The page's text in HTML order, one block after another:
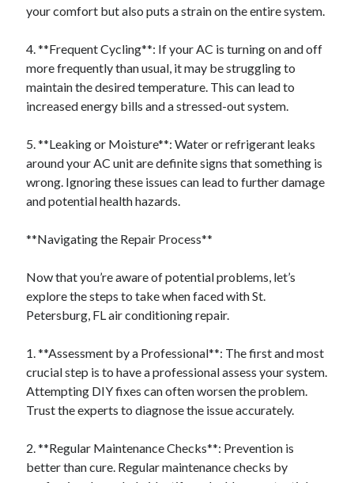
your comfort but also puts a strain on the entire system.
4. **Frequent Cycling**: If your AC is turning on and off
more frequently than usual, it may be struggling to
maintain the desired temperature. This can lead to
increased energy bills and a stressed-out system.
5. **Leaking or Moisture**: Water or refrigerant leaks
around your AC unit are definite signs that something is
wrong. Ignoring these issues can lead to further damage
and potential health hazards.
**Navigating the Repair Process**
Now that you’re aware of potential problems, let’s
explore the steps to take when faced with St.
Petersburg, FL air conditioning repair.
1. **Assessment by a Professional**: The first and most
crucial step is to have a professional assess your system.
Attempting DIY fixes can often worsen the problem.
Trust the experts to diagnose the issue accurately.
2. **Regular Maintenance Checks**: Prevention is
better than cure. Regular maintenance checks by